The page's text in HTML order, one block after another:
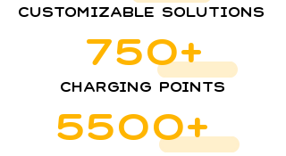
Customizable Solutions
750+
Charging Points
5500+